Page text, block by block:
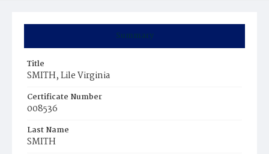
Summary
Title
SMITH, Lile Virginia
Certificate Number
008536
Last Name
SMITH